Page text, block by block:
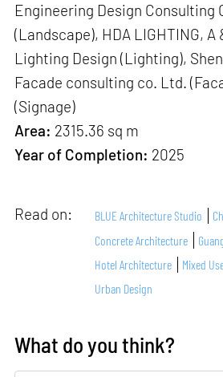
Engineering Design Consulting
(Landscape), HDA LIGHTING,
Lighting Design (Lighting),
Facade consulting co. Ltd.
(Signage)
Area: 2315.36 sq m
Year of Completion: 2025
Read on: BLUE Architecture Studio
Concrete Architecture
Hotel Architecture
Mixed
Urban Design
What do you think?